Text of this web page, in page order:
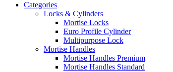
Categories
Locks & Cylinders
Mortise Locks
Euro Profile Cylinder
Multipurpose Lock
Mortise Handles
Mortise Handles Premium
Mortise Handles Standard